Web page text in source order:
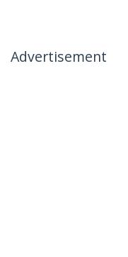
Advertisement